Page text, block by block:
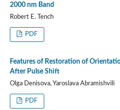
2000 nm Band
Robert E. Tench
PDF
Features of Restoration of
After Pulse Shift
Olga Denisova, Yaroslava Abramishvili
PDF